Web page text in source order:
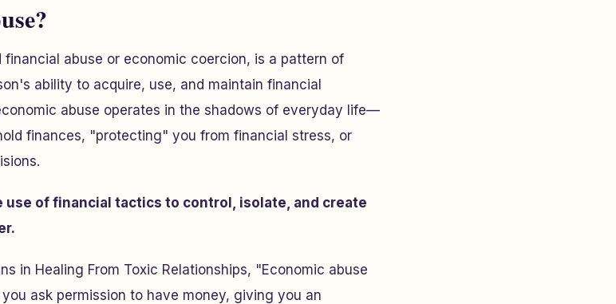
financial abuse or economic coercion, is a pattern of
ability to acquire, use, and maintain financial
abuse operates in the shadows of everyday life—
finances, "protecting" you from financial stress, or
use of financial tactics to control, isolate, and create
in Healing From Toxic Relationships, "Economic abuse
ask permission to have money, giving you an